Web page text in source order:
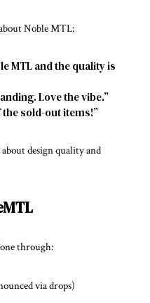
Noble MTL:
MTL and the quality is
Love the vibe.”
sold-out items!”
about design quality and
through:
via drops)